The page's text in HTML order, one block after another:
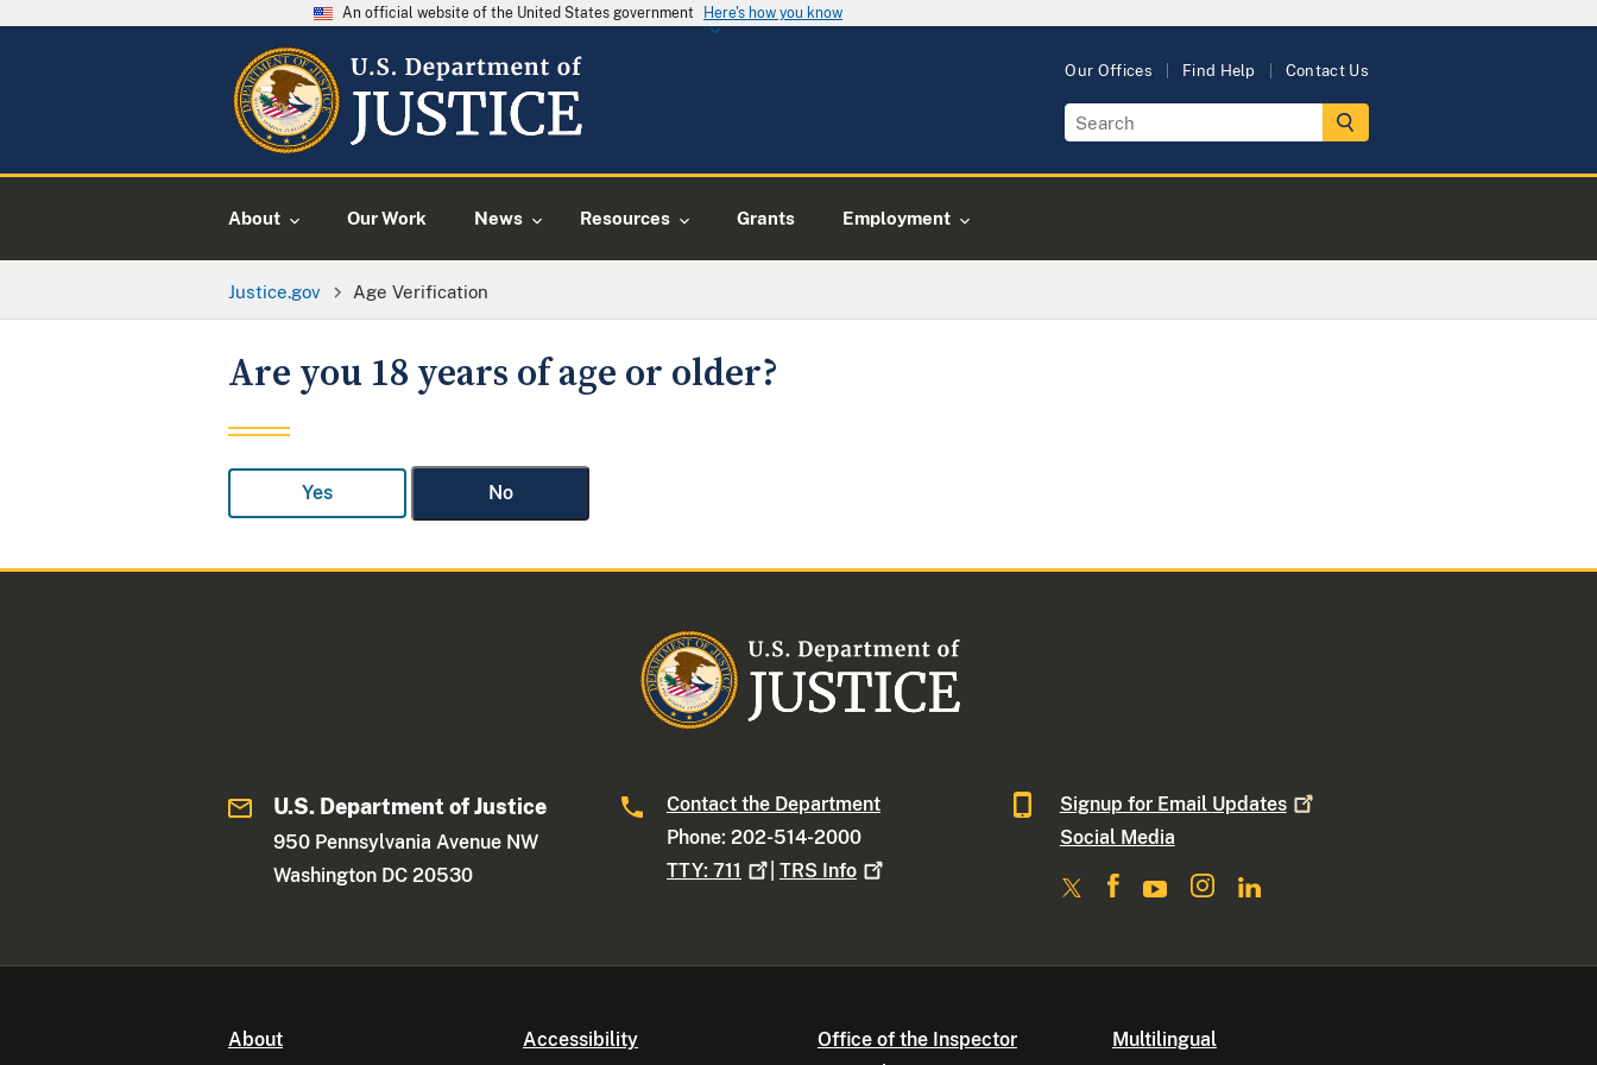
An official website of the United States government Here's how you know
Our Offices Find Help Contact Us
About Our Work News Resources Grants Employment
Justice.gov Age Verification
Are you 18 years of age or older?
Yes No
U.S. Department of Justice
950 Pennsylvania Avenue NW
Washington DC 20530
Contact the Department
Phone: 202-514-2000
TTY:711 |TRS Info
Signup for Email Updates
Social Media
About Accessibility
Office of the Inspector
Multilingual